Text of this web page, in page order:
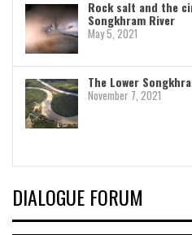
Rock salt and the
Songkhram River
May 5, 2021
The Lower
November 7, 2021
DIALOGUE FORUM